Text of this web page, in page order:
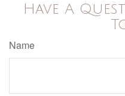
Have A
Name